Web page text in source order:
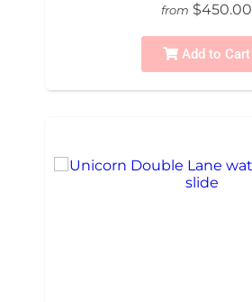
from $450.00
Add to Cart